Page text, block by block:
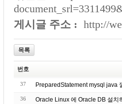
게시글 주소 : http://
목록
번호
37 PreparedStatement mysql java
36 Oracle Linux 에 Oracle DB 설치